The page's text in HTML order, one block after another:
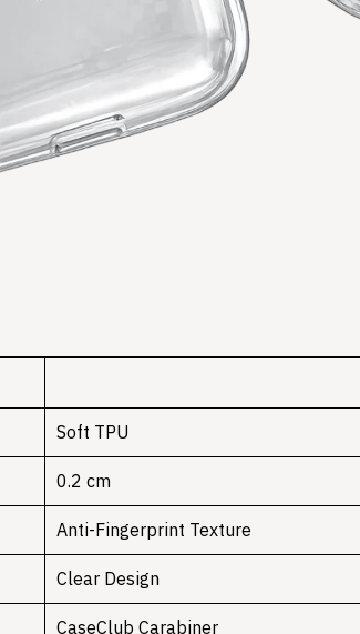
Soft TPU
0.2 cm
Anti-Fingerprint Texture
Clear Design
CaseClub Carabiner